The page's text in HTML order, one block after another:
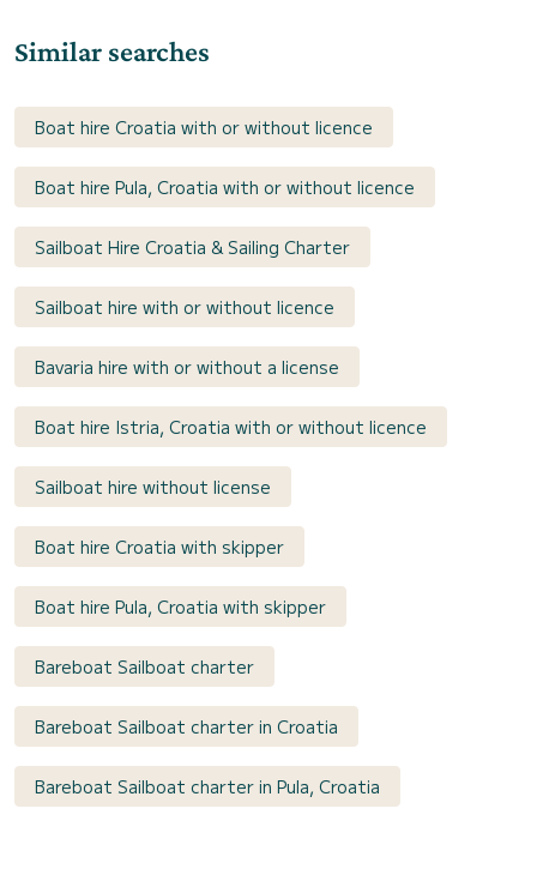
Similar searches
Boat hire Croatia with or without licence
Boat hire Pula, Croatia with or without licence
Sailboat Hire Croatia & Sailing Charter
Sailboat hire with or without licence
Bavaria hire with or without a license
Boat hire Istria, Croatia with or without licence
Sailboat hire without license
Boat hire Croatia with skipper
Boat hire Pula, Croatia with skipper
Bareboat Sailboat charter
Bareboat Sailboat charter in Croatia
Bareboat Sailboat charter in Pula, Croatia